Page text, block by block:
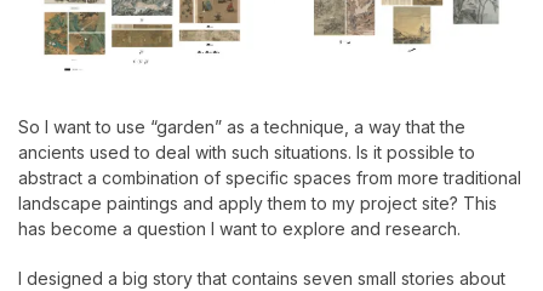
So I want to use “garden” as a technique, a way that the
ancients used to deal with such situations. Is it possible to
abstract a combination of specific spaces from more traditional
landscape paintings and apply them to my project site? This
has become a question I want to explore and research.
I designed a big story that contains seven small stories about